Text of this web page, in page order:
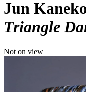
Jun Kaneko
Triangle
Not on view